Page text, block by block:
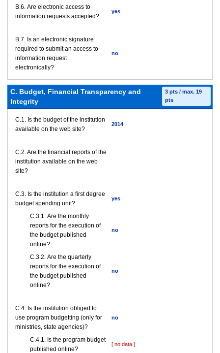
В.6. Are electronic access to
information requests accepted?
yes
В.7. Is an electronic signature
required to submit an access to
information request
electronically?
no
C. Budget, Financial Transparency and
Integrity
3 pts / max. 19
pts
C.1. Is the budget of the institution
available on the web site?
2014
C.2. Are the financial reports of the
institution available on the web
site?
C.3. Is the institution a first degree
budget spending unit?
yes
С.3.1. Are the monthly
reports for the execution of
the budget published
online?
no
С.3.2. Are the quarterly
reports for the execution of
the budget published
online?
no
С.4. Is the institution obliged to
use program budgetting (only for
ministries, state agencies)?
no
С.4.1. Is the program budget
published online?
[ no data ]